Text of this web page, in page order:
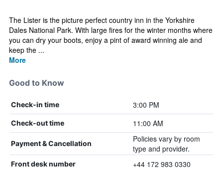
The Lister is the picture perfect country inn in the Yorkshire
Dales National Park. With large fires for the winter months where
you can dry your boots, enjoy a pint of award winning ale and
keep the ...
More
Good to Know
Check-in time 3:00 PM
Check-out time 11:00 AM
Payment & Cancellation
Policies vary by room
type and provider.
Front desk number +44 172 983 0330